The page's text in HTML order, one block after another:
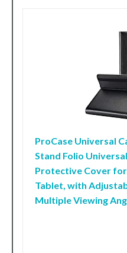
ProCase Universal
Stand Folio
Protective Cover for
Tablet, with
Multiple Viewing